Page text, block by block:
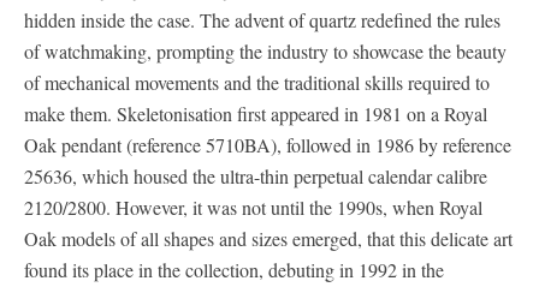
hidden inside the case. The advent of quartz redefined the rules
of watchmaking, prompting the industry to showcase the beauty
of mechanical movements and the traditional skills required to
make them. Skeletonisation first appeared in 1981 on a Royal
Oak pendant (reference 5710BA), followed in 1986 by reference
25636, which housed the ultra-thin perpetual calendar calibre
2120/2800. However, it was not until the 1990s, when Royal
Oak models of all shapes and sizes emerged, that this delicate art
found its place in the collection, debuting in 1992 in the